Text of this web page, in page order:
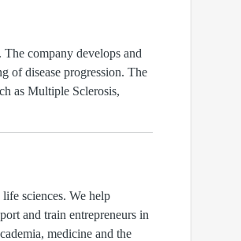
company develops and
of disease progression. The
as Multiple Sclerosis,
sciences. We help
and train entrepreneurs in
medicine and the